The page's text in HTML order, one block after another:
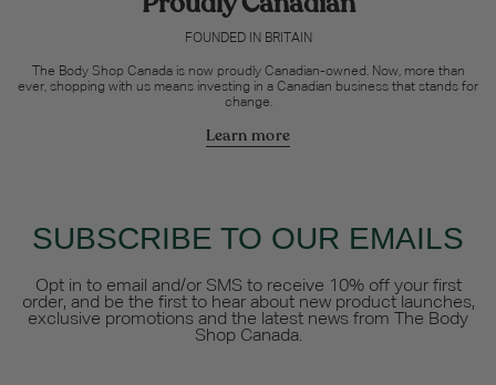
FOUNDED IN BRITAIN
The Body Shop Canada is now proudly Canadian-owned. Now, more than
ever, shopping with us means investing in a Canadian business that stands for
change.
Learn more
SUBSCRIBE TO OUR EMAILS
Opt in to email and/or SMS to receive 10% off your first
order, and be the first to hear about new product launches,
exclusive promotions and the latest news from The Body
Shop Canada.